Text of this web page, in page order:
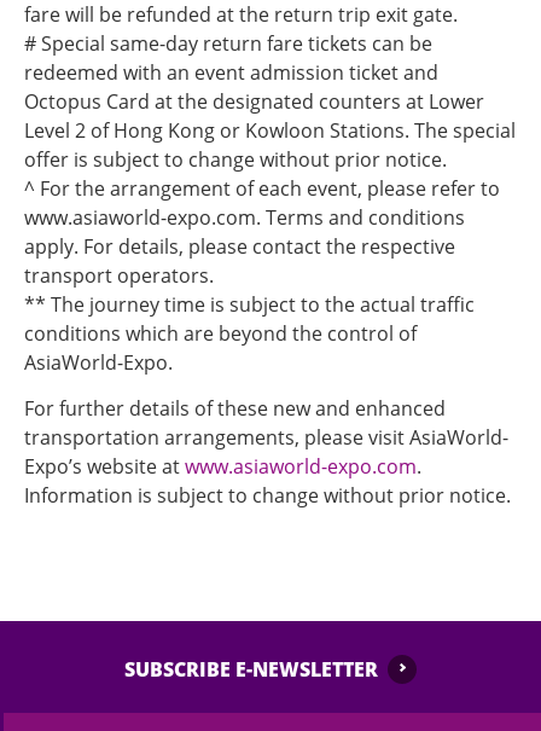
fare will be refunded at the return trip exit gate.
# Special same-day return fare tickets can be
redeemed with an event admission ticket and
Octopus Card at the designated counters at Lower
Level 2 of Hong Kong or Kowloon Stations. The special
offer is subject to change without prior notice.
^ For the arrangement of each event, please refer to
www.asiaworld-expo.com. Terms and conditions
apply. For details, please contact the respective
transport operators.
** The journey time is subject to the actual traffic
conditions which are beyond the control of
AsiaWorld-Expo.
For further details of these new and enhanced
transportation arrangements, please visit AsiaWorld-
Expo’s website atwww.asiaworld-expo.com.
Information is subject to change without prior notice.
SUBSCRIBE E-NEWSLETTER